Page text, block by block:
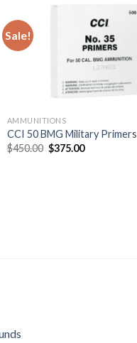
Sale!
AMMUNITIONS
CCI 50 BMG Military Primers
$450.00 Original
price
$375.00Current